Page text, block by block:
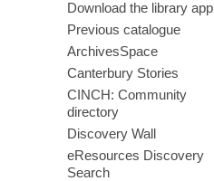
Download the library app
Previous catalogue
ArchivesSpace
Canterbury Stories
CINCH: Community
directory
Discovery Wall
eResources Discovery
Search